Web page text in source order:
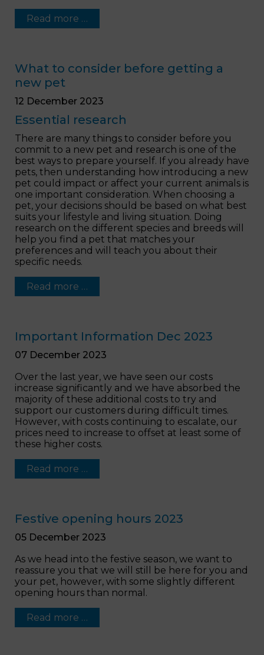
Read more …
What to consider before getting a
new pet
12 December 2023
Essential research
There are many things to consider before you
commit to a new pet and research is one of the
best ways to prepare yourself. If you already have
pets, then understanding how introducing a new
pet could impact or affect your current animals is
one important consideration. When choosing a
pet, your decisions should be based on what best
suits your lifestyle and living situation. Doing
research on the different species and breeds will
help you find a pet that matches your
preferences and will teach you about their
specific needs.
Read more …
Important Information Dec 2023
07 December 2023
Over the last year, we have seen our costs
increase significantly and we have absorbed the
majority of these additional costs to try and
support our customers during difficult times.
However, with costs continuing to escalate, our
prices need to increase to offset at least some of
these higher costs.
Read more …
Festive opening hours 2023
05 December 2023
As we head into the festive season, we want to
reassure you that we will still be here for you and
your pet, however, with some slightly different
opening hours than normal.
Read more …